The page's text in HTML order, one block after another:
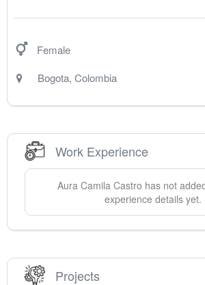
Female
Bogota, Colombia
Work Experience
Aura Camila Castro has not
experience details yet.
Projects